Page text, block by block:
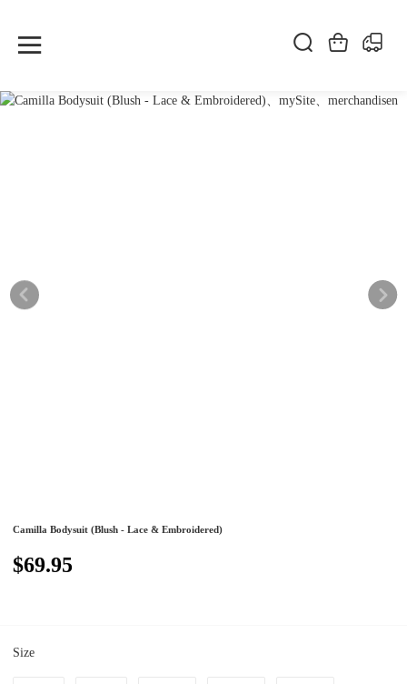
Camilla Bodysuit (Blush - Lace & Embroidered)
$69.95
Size